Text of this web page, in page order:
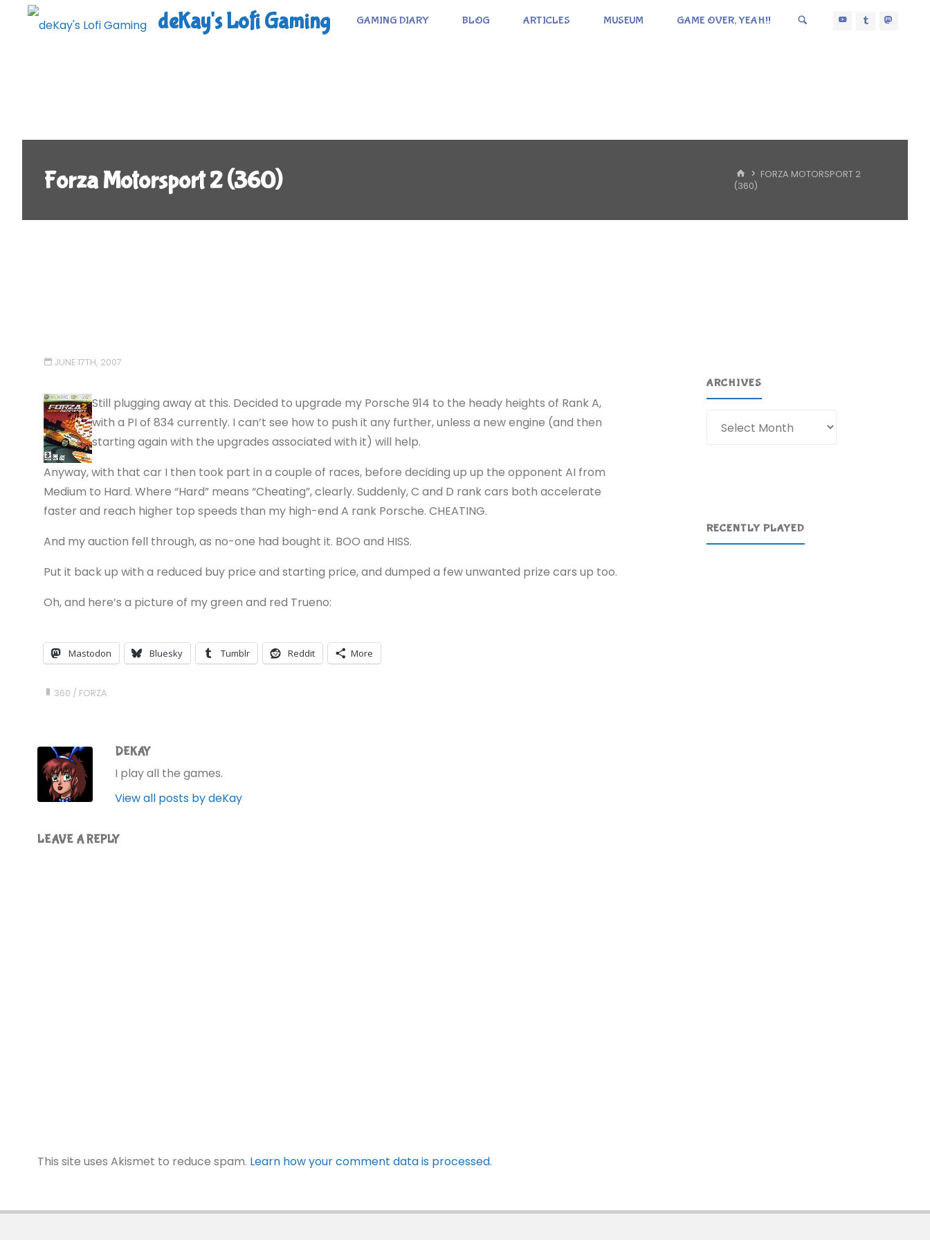
deKay's Lofi Gaming GAMING DIARY BLOG ARTICLES MUSEUM GAME OVER, YEAH!!
Forza Motorsport 2 (360) HOMEFORZA MOTORSPORT 2
(360)
JUNE 17TH, 2007
Still plugging away at this. Decided to upgrade my Porsche 914 to the heady heights of Rank A,
with a PI of 834 currently. I can’t see how to push it any further, unless a new engine (and then
starting again with the upgrades associated with it) will help.
Anyway, with that car I then took part in a couple of races, before deciding up up the opponent AI from
Medium to Hard. Where “Hard” means “Cheating”, clearly. Suddenly, C and D rank cars both accelerate
faster and reach higher top speeds than my high-end A rank Porsche. CHEATING.
And my auction fell through, as no-one had bought it. BOO and HISS.
Put it back up with a reduced buy price and starting price, and dumped a few unwanted prize cars up too.
Oh, and here’s a picture of my green and red Trueno:
Mastodon Bluesky Tumblr Reddit More
360 / FORZA
DEKAY
I play all the games.
View all posts by deKay
LEAVE A REPLY
This site uses Akismet to reduce spam. Learn how your comment data is processed.
ARCHIVES
RECENTLY PLAYED